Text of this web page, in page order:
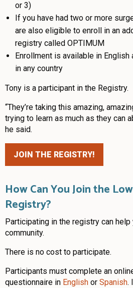
or 3)
If you have had two or more
are also eligible to enroll in an
registry called OPTIMUM
Enrollment is available in
in any country
Tony is a participant in the Registry.
“They’re taking this amazing,
trying to learn as much as they can
he said.
JOIN THE REGISTRY!
How Can You Join the
Registry?
Participating in the registry can help
community.
There is no cost to participate.
Participants must complete an
questionnaire in English or Spanish.